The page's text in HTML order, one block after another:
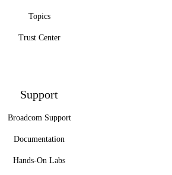
Topics
Trust Center
Support
Broadcom Support
Documentation
Hands-On Labs